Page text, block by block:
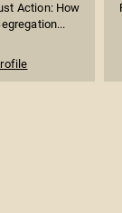
Action: How